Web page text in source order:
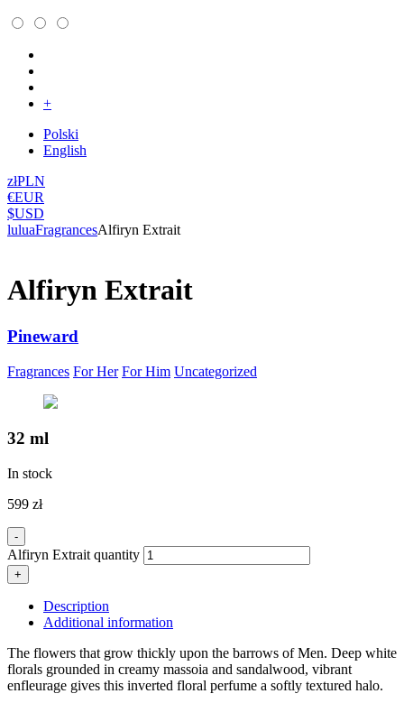
+
Polski
English
złPLN
€EUR
$USD
luluaFragrancesAlfiryn Extrait
Alfiryn Extrait
Pineward
Fragrances For Her For Him Uncategorized
32 ml
In stock
599 zł
-
Alfiryn Extrait quantity
+
Description
Additional information
The flowers that grow thickly upon the barrows of Men. Deep white
florals grounded in creamy massoia and sandalwood, vibrant
enfleurage gives this inverted floral perfume a softly textured halo.